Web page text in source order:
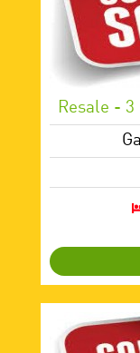
Resale -